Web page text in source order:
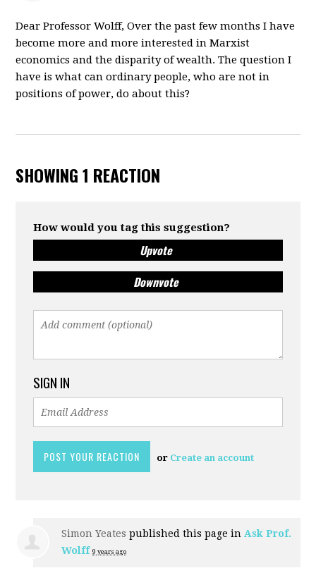
Dear Professor Wolff, Over the past few months I have
become more and more interested in Marxist
economics and the disparity of wealth. The question I
have is what can ordinary people, who are not in
positions of power, do about this?
SHOWING 1 REACTION
How would you tag this suggestion?
Upvote
Downvote
SIGN IN
or Create an account
Simon Yeates published this page in Ask Prof.
Wolff 9 years ago